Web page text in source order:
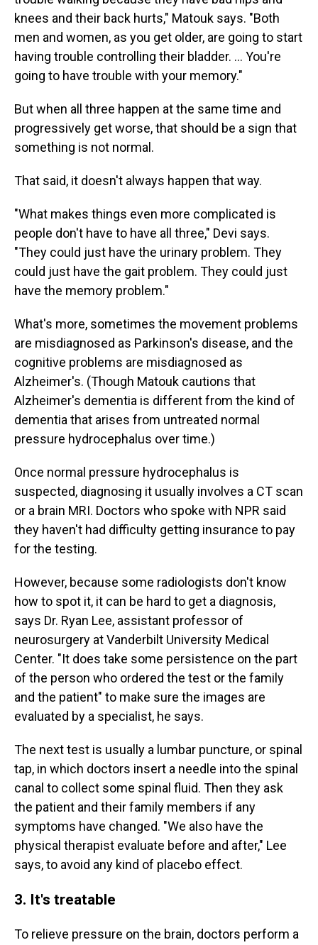
knees and their back hurts," Matouk says. "Both
men and women, as you get older, are going to start
having trouble controlling their bladder. … You're
going to have trouble with your memory."
But when all three happen at the same time and
progressively get worse, that should be a sign that
something is not normal.
That said, it doesn't always happen that way.
"What makes things even more complicated is
people don't have to have all three," Devi says.
"They could just have the urinary problem. They
could just have the gait problem. They could just
have the memory problem."
What's more, sometimes the movement problems
are misdiagnosed as Parkinson's disease, and the
cognitive problems are misdiagnosed as
Alzheimer's. (Though Matouk cautions that
Alzheimer's dementia is different from the kind of
dementia that arises from untreated normal
pressure hydrocephalus over time.)
Once normal pressure hydrocephalus is
suspected, diagnosing it usually involves a CT scan
or a brain MRI. Doctors who spoke with NPR said
they haven't had difficulty getting insurance to pay
for the testing.
However, because some radiologists don't know
how to spot it, it can be hard to get a diagnosis,
says Dr. Ryan Lee, assistant professor of
neurosurgery at Vanderbilt University Medical
Center. "It does take some persistence on the part
of the person who ordered the test or the family
and the patient" to make sure the images are
evaluated by a specialist, he says.
The next test is usually a lumbar puncture, or spinal
tap, in which doctors insert a needle into the spinal
canal to collect some spinal fluid. Then they ask
the patient and their family members if any
symptoms have changed. "We also have the
physical therapist evaluate before and after," Lee
says, to avoid any kind of placebo effect.
3. It's treatable
To relieve pressure on the brain, doctors perform a